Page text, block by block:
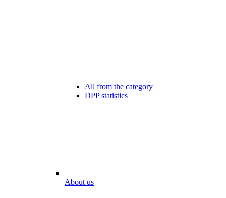
All from the category
DPP statistics
About us